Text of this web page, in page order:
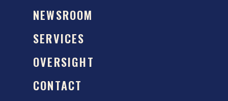
NEWSROOM
SERVICES
OVERSIGHT
CONTACT